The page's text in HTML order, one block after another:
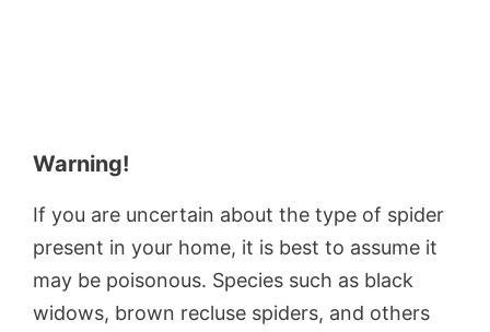
Warning!
If you are uncertain about the type of spider
present in your home, it is best to assume it
may be poisonous. Species such as black
widows, brown recluse spiders, and others